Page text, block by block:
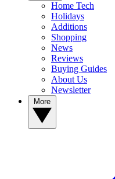
Home Tech
Holidays
Additions
Shopping
News
Reviews
Buying Guides
About Us
Newsletter